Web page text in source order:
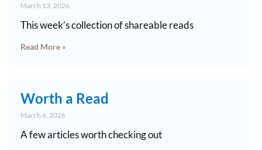
March 13, 2026
This week’s collection of shareable reads
Read More »
Worth a Read
March 6, 2026
A few articles worth checking out